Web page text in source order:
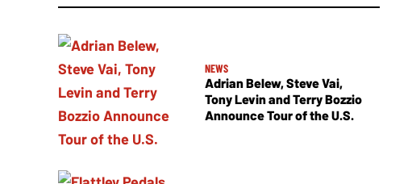
NEWS
Adrian Belew, Steve Vai,
Tony Levin and Terry Bozzio
Announce Tour of the U.S.